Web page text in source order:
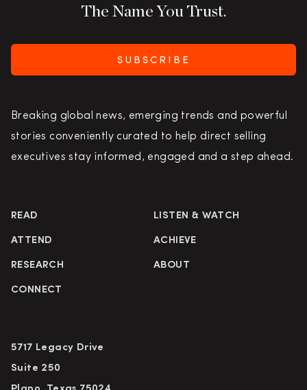
The Name You Trust.
SUBSCRIBE
Breaking global news, emerging trends and powerful
stories conveniently curated to help direct selling
executives stay informed, engaged and a step ahead.
READ LISTEN & WATCH
ATTEND ACHIEVE
RESEARCH ABOUT
CONNECT
5717 Legacy Drive
Suite 250